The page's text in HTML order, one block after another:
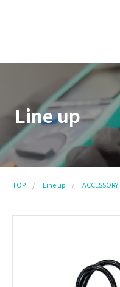
Line up
TOP Line up ACCESSORY